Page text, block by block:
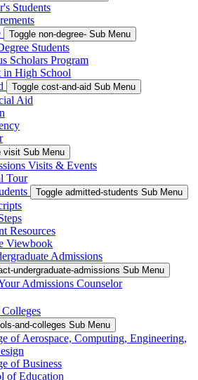
Students
Toggle non-degree- Sub Menu
Students
Scholars Program
in High School
Toggle cost-and-aid Sub Menu
Aid
visit Sub Menu
Visits & Events
Tour
Toggle admitted-students Sub Menu
Resources
Viewbook
Admissions
undergraduate-admissions Sub Menu
Admissions Counselor
and-colleges Sub Menu
of Aerospace, Computing, Engineering,
of Business
of Education